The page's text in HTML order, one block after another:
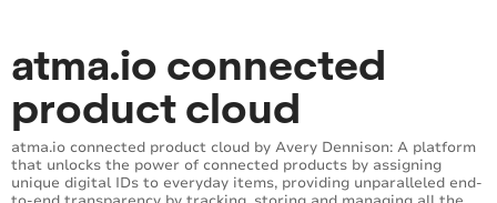
atma.io connected
product cloud
atma.io connected product cloud by Avery Dennison: A platform
that unlocks the power of connected products by assigning
unique digital IDs to everyday items, providing unparalleled end-